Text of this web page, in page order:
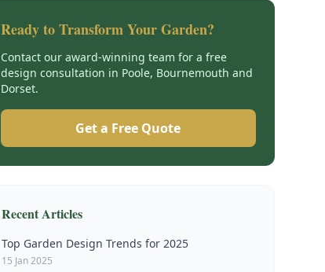
Ready to Transform Your Garden?
Contact our award-winning team for a free
design consultation in Poole, Bournemouth and
Dorset.
Get a Free Quote
Recent Articles
Top Garden Design Trends for 2025
15 Jan 2025